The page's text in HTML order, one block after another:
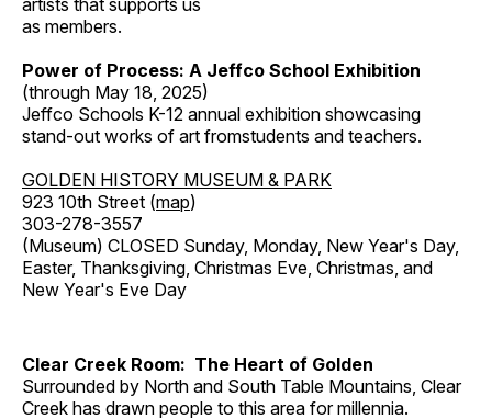
artists that supports us
as members.
Power of Process: A Jeffco School Exhibition
(through May 18, 2025)
Jeffco Schools K-12 annual exhibition showcasing
stand-out works of art fromstudents and teachers.
GOLDEN HISTORY MUSEUM & PARK
923 10th Street (map)
303-278-3557
(Museum) CLOSED Sunday, Monday, New Year's Day,
Easter, Thanksgiving, Christmas Eve, Christmas, and
New Year's Eve Day
Clear Creek Room: The Heart of Golden
Surrounded by North and South Table Mountains, Clear
Creek has drawn people to this area for millennia.